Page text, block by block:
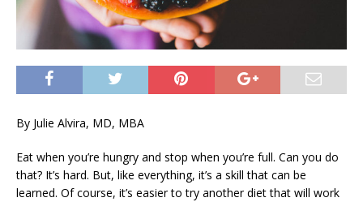
By Julie Alvira, MD, MBA
Eat when you’re hungry and stop when you’re full. Can you do
that? It’s hard. But, like everything, it’s a skill that can be
learned. Of course, it’s easier to try another diet that will work